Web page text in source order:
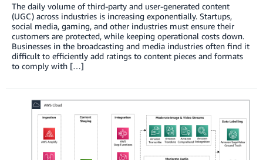
The daily volume of third-party and user-generated content
(UGC) across industries is increasing exponentially. Startups,
social media, gaming, and other industries must ensure their
customers are protected, while keeping operational costs down.
Businesses in the broadcasting and media industries often find it
difficult to efficiently add ratings to content pieces and formats
to comply with […]